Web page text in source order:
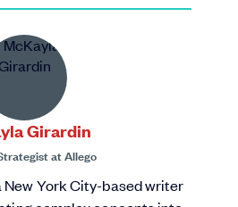
Girardin
atAllego
New York City-based writer